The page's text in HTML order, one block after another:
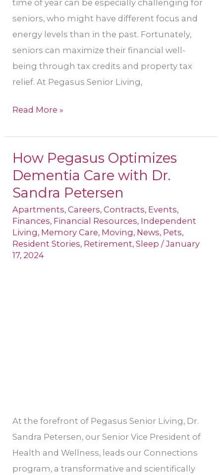
time of year can be especially challenging for
seniors, who might have different focus and
energy levels than in the past. Fortunately,
seniors can maximize their financial well-
being through tax credits and property tax
relief. At Pegasus Senior Living,
Read More »
How Pegasus Optimizes
Dementia Care with Dr.
Sandra Petersen
Apartments,Careers,Contracts, Events,
Finances, Financial Resources, Independent
Living, Memory Care, Moving, News, Pets,
Resident Stories, Retirement,Sleep /January
17, 2024
At the forefront of Pegasus Senior Living, Dr.
Sandra Petersen, our Senior Vice President of
Health and Wellness, leads our Connections
program, a transformative and scientifically
How
Pegasus
Optimizes
Dementia
Care
with
Dr.